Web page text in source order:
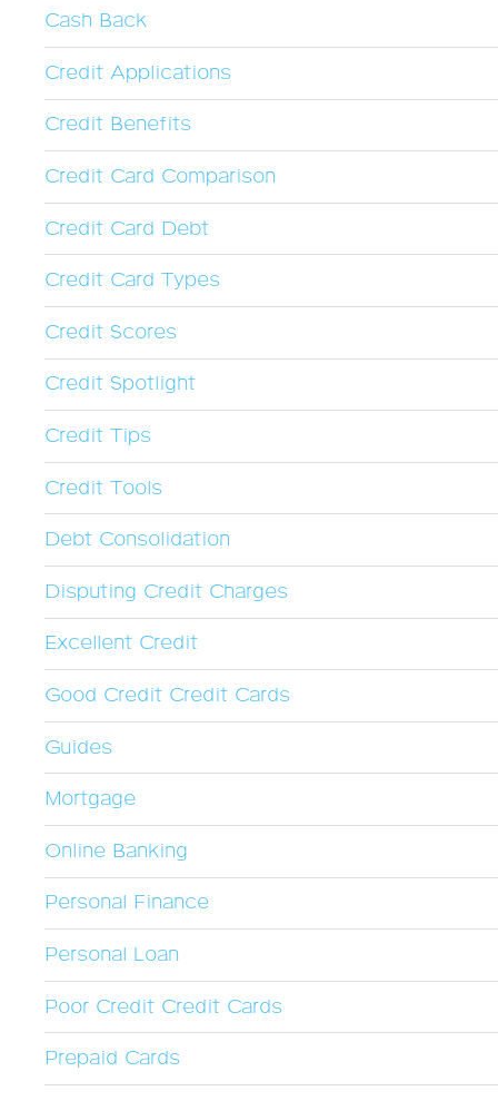
Cash Back
Credit Applications
Credit Benefits
Credit Card Comparison
Credit Card Debt
Credit Card Types
Credit Scores
Credit Spotlight
Credit Tips
Credit Tools
Debt Consolidation
Disputing Credit Charges
Excellent Credit
Good Credit Credit Cards
Guides
Mortgage
Online Banking
Personal Finance
Personal Loan
Poor Credit Credit Cards
Prepaid Cards